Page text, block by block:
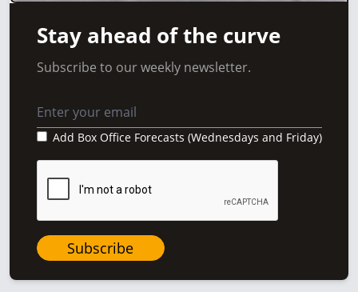
Stay ahead of the curve
Subscribe to our weekly newsletter.
Add Box Office Forecasts (Wednesdays and Friday)
Subscribe